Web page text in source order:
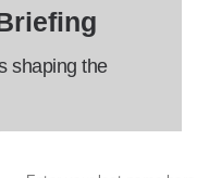
shaping the